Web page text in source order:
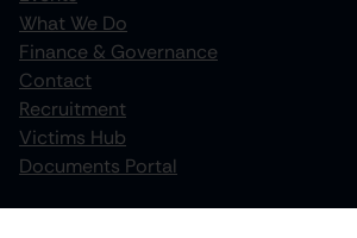
What We Do
Finance & Governance
Contact
Recruitment
Victims Hub
Documents Portal